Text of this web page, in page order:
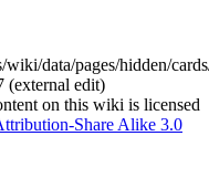
data/pages/hidden/
(external edit)
on this wiki is licensed
Share Alike 3.0